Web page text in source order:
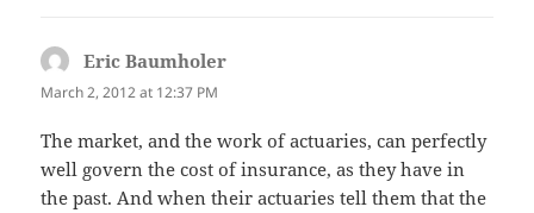
Eric Baumholer
March 2, 2012 at 12:37 PM
The market, and the work of actuaries, can perfectly
well govern the cost of insurance, as they have in
the past. And when their actuaries tell them that the